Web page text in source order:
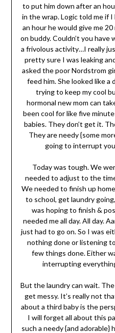
to put him down after an
in the wrap. Logic told me if
an hour he would give me
on buddy. Couldn’t you
a frivolous activity…I really
pretty sure I was leaking
asked the poor Nordstrom
feed him. She looked like
trying to keep my cool
hormonal new mom can
been cool for like five
babies. They don’t get it.
They are needy {some
going to interrupt
Today was tough. We
needed to adjust to the
We needed to finish up
to school, get laundry
was hoping to finish &
needed me all day. All day.
just had to go on. So I was
nothing done or listening
few things done. Either
interrupting
But the laundry can wait.
get messy. It’s really not
about a third baby is the
I will forget all about this
such a needy {and adorable}